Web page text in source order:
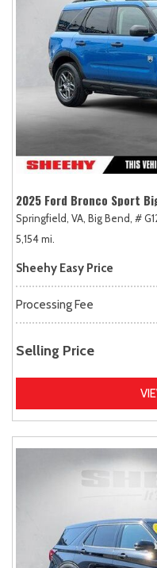
2025 Ford Bronco Sport
Springfield, VA, Big Bend, #
5,154 mi.
Sheehy Easy Price
Processing Fee
Selling Price